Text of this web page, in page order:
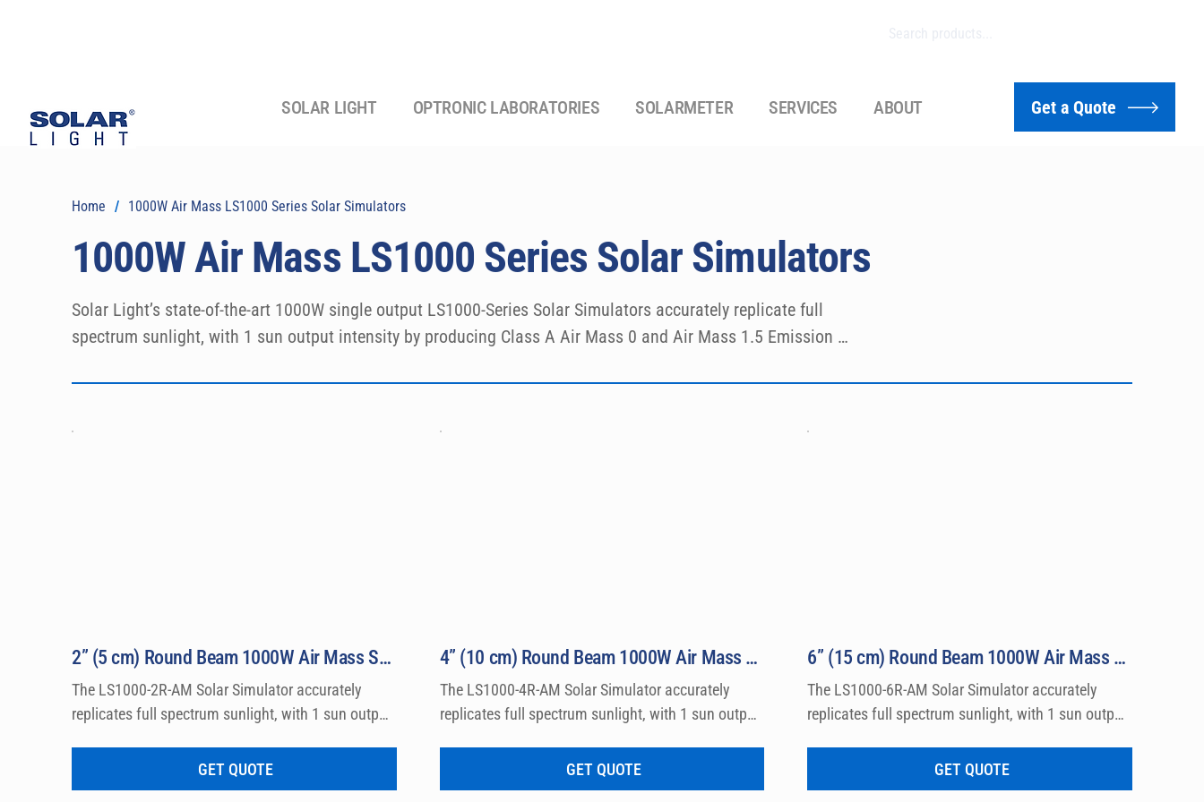
SOLAR LIGHT OPTRONIC LABORATORIES SOLARMETER SERVICES ABOUT Get a Quote
1000W Air Mass LS1000 Series Solar Simulators
Home / 1000W Air Mass LS1000 Series Solar Simulators
Solar Light’s state-of-the-art 1000W single output LS1000-Series Solar Simulators accurately replicate full
spectrum sunlight, with 1 sun output intensity by producing Class A Air Mass 0 and Air Mass 1.5 Emission
precision research-grade instruments are specifically designed to comply with the latest ASTM, IEC, and ISO
2” (5 cm) Round Beam 1000W Air Mass Solar Simulator Model LS1000-2R-AM
The LS1000-2R-AM Solar Simulator accurately
replicates full spectrum sunlight, with 1 sun output
Mass 1.5 Emission Spectra. Output beams are
available in either round or square shape with 2″ (5
GET QUOTE
4” (10 cm) Round Beam 1000W Air Mass Solar Simulator Model LS1000-4R-AM
The LS1000-4R-AM Solar Simulator accurately
replicates full spectrum sunlight, with 1 sun output
Mass 1.5 Emission Spectra. Output beams are
available in either round or square shape with 4″
GET QUOTE
6” (15 cm) Round Beam 1000W Air Mass Solar Simulator Model LS1000-6R-AM
The LS1000-6R-AM Solar Simulator accurately
replicates full spectrum sunlight, with 1 sun output
Mass 1.5 Emission Spectra. Output beams are
available in either round or square shape with 6″
GET QUOTE